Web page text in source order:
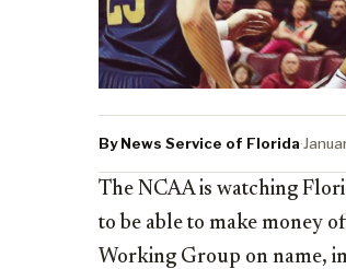
By News Service of Florida·
The NCAA is watching
to be able to make money
Working Group on name,